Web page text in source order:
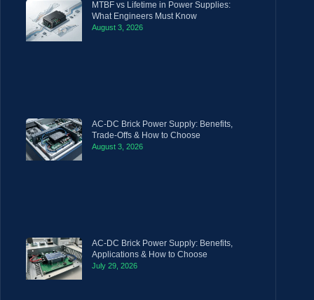
MTBF vs Lifetime in Power Supplies:
What Engineers Must Know
August 3, 2026
AC-DC Brick Power Supply: Benefits,
Trade-Offs & How to Choose
August 3, 2026
AC-DC Brick Power Supply: Benefits,
Applications & How to Choose
July 29, 2026